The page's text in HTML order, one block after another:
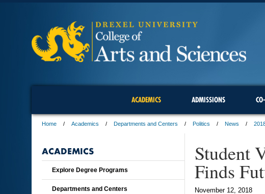
ACADEMICS ADMISSIONS
Home Academics Departments and Centers Politics News
Student
Finds
November 12, 2018
ACADEMICS
Explore Degree Programs
Departments and Centers